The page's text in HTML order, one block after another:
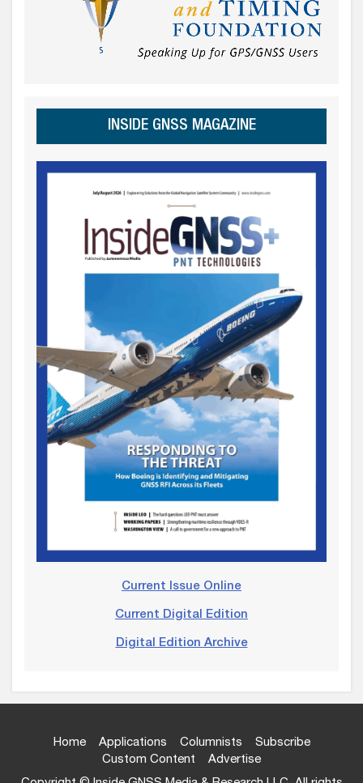
INSIDE GNSS MAGAZINE
Current Issue Online
Current Digital Edition
Digital Edition Archive
Home Applications Columnists
Subscribe
Custom Content
Advertise